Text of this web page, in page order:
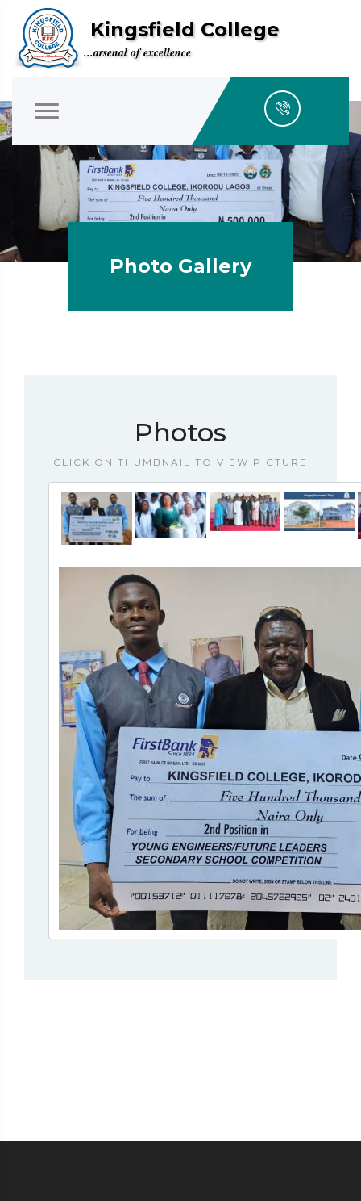
Kingsfield College
...arsenal of excellence
Photo Gallery
Photos
CLICK ON THUMBNAIL TO VIEW PICTURE